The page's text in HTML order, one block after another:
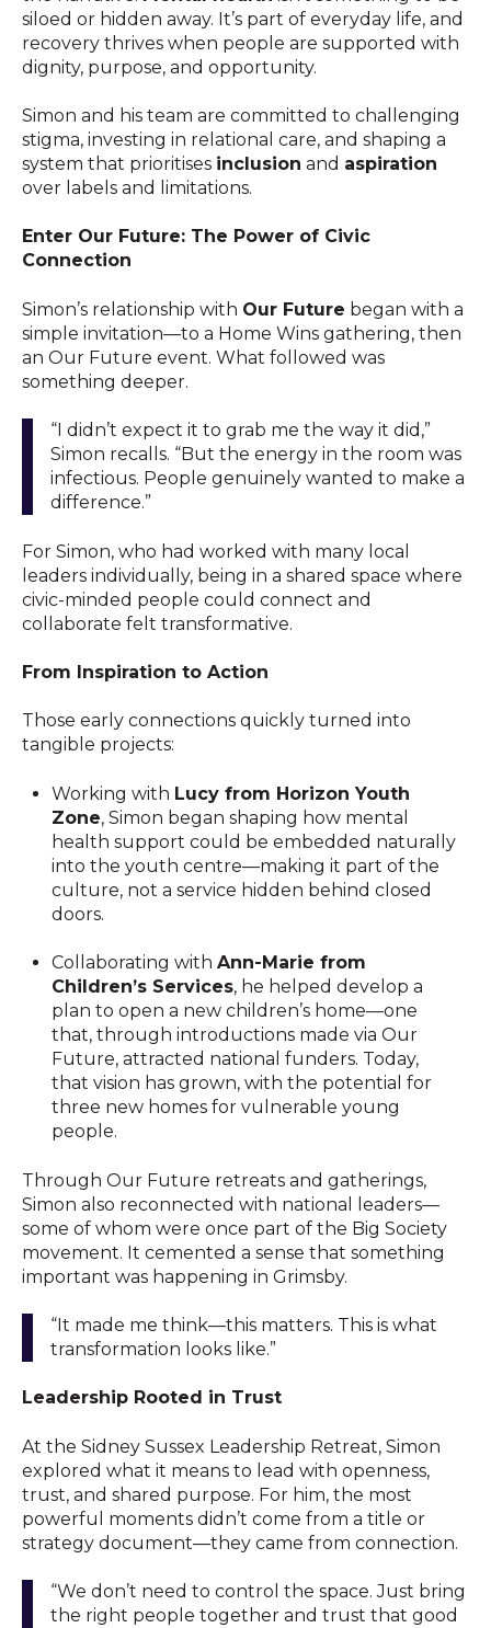
siloed or hidden away. It’s part of everyday life, and
recovery thrives when people are supported with
dignity, purpose, and opportunity.
Simon and his team are committed to challenging
stigma, investing in relational care, and shaping a
system that prioritises inclusion and aspiration
over labels and limitations.
Enter Our Future: The Power of Civic
Connection
Simon’s relationship with Our Future began with a
simple invitation—to a Home Wins gathering, then
an Our Future event. What followed was
something deeper.
“I didn’t expect it to grab me the way it did,”
Simon recalls. “But the energy in the room was
infectious. People genuinely wanted to make a
difference.”
For Simon, who had worked with many local
leaders individually, being in a shared space where
civic-minded people could connect and
collaborate felt transformative.
From Inspiration to Action
Those early connections quickly turned into
tangible projects:
Working with Lucy from Horizon Youth
Zone, Simon began shaping how mental
health support could be embedded naturally
into the youth centre—making it part of the
culture, not a service hidden behind closed
doors.
Collaborating withAnn-Marie from
Children’s Services, he helped develop a
plan to open a new children’s home—one
that, through introductions made via Our
Future, attracted national funders. Today,
that vision has grown, with the potential for
three new homes for vulnerable young
people.
Through Our Future retreats and gatherings,
Simon also reconnected with national leaders—
some of whom were once part of the Big Society
movement. It cemented a sense that something
important was happening in Grimsby.
“It made me think—this matters. This is what
transformation looks like.”
Leadership Rooted in Trust
At the Sidney Sussex Leadership Retreat, Simon
explored what it means to lead with openness,
trust, and shared purpose. For him, the most
powerful moments didn’t come from a title or
strategy document—they came from connection.
“We don’t need to control the space. Just bring
the right people together and trust that good